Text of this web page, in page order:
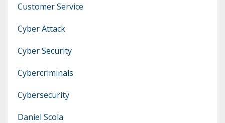
Customer Service
Cyber Attack
Cyber Security
Cybercriminals
Cybersecurity
Daniel Scola